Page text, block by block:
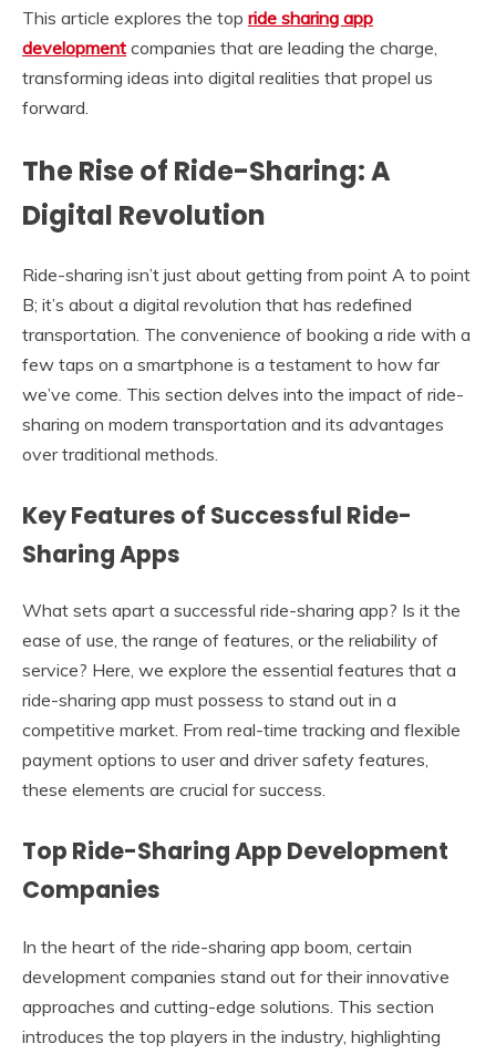
This article explores the top ride sharing app
development companies that are leading the charge,
transforming ideas into digital realities that propel us
forward.
The Rise of Ride-Sharing: A
Digital Revolution
Ride-sharing isn’t just about getting from point A to point
B; it’s about a digital revolution that has redefined
transportation. The convenience of booking a ride with a
few taps on a smartphone is a testament to how far
we’ve come. This section delves into the impact of ride-
sharing on modern transportation and its advantages
over traditional methods.
Key Features of Successful Ride-
Sharing Apps
What sets apart a successful ride-sharing app? Is it the
ease of use, the range of features, or the reliability of
service? Here, we explore the essential features that a
ride-sharing app must possess to stand out in a
competitive market. From real-time tracking and flexible
payment options to user and driver safety features,
these elements are crucial for success.
Top Ride-Sharing App Development
Companies
In the heart of the ride-sharing app boom, certain
development companies stand out for their innovative
approaches and cutting-edge solutions. This section
introduces the top players in the industry, highlighting